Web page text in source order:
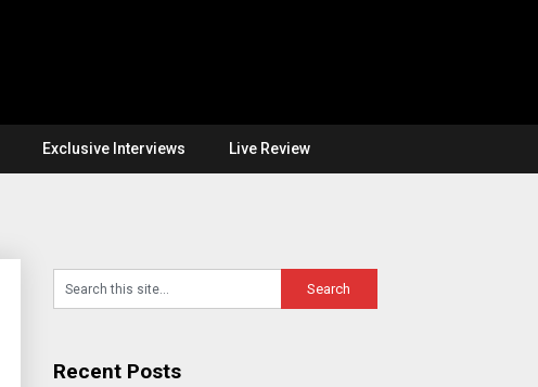
Exclusive Interviews Live Review
Recent Posts